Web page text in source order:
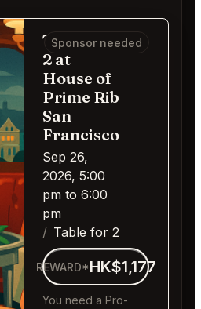
Table for
2 at
House of
Prime Rib
San
Francisco
Sep 26,
2026, 5:00
pm to 6:00
pm
Table for 2
Sponsor needed
REWARD*HK$1,177
You need a Pro-